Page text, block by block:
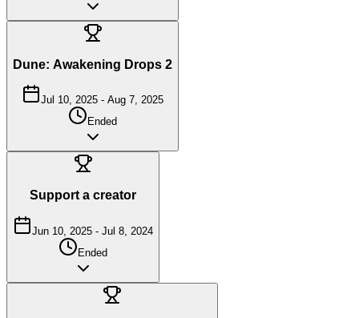
Dune: Awakening Drops 2
Jul 10, 2025 - Aug 7, 2025
Ended
Support a creator
Jun 10, 2025 - Jul 8, 2024
Ended